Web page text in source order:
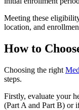
Meeting these
location, and
How to
Choosing the right
steps.
Firstly, evaluate your
(Part A and Part B) or